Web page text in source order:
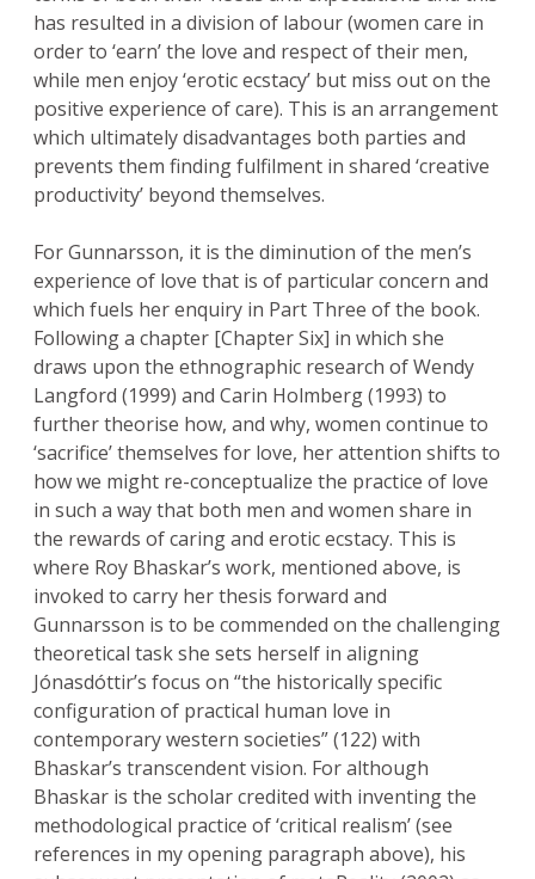
has resulted in a division of labour (women care in
order to ‘earn’ the love and respect of their men,
while men enjoy ‘erotic ecstacy’ but miss out on the
positive experience of care). This is an arrangement
which ultimately disadvantages both parties and
prevents them finding fulfilment in shared ‘creative
productivity’ beyond themselves.
For Gunnarsson, it is the diminution of the men’s
experience of love that is of particular concern and
which fuels her enquiry in Part Three of the book.
Following a chapter [Chapter Six] in which she
draws upon the ethnographic research of Wendy
Langford (1999) and Carin Holmberg (1993) to
further theorise how, and why, women continue to
‘sacrifice’ themselves for love, her attention shifts to
how we might re-conceptualize the practice of love
in such a way that both men and women share in
the rewards of caring and erotic ecstacy. This is
where Roy Bhaskar’s work, mentioned above, is
invoked to carry her thesis forward and
Gunnarsson is to be commended on the challenging
theoretical task she sets herself in aligning
Jónasdóttir’s focus on “the historically specific
configuration of practical human love in
contemporary western societies” (122) with
Bhaskar’s transcendent vision. For although
Bhaskar is the scholar credited with inventing the
methodological practice of ‘critical realism’ (see
references in my opening paragraph above), his